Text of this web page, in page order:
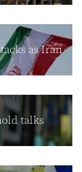
as Iran
talks